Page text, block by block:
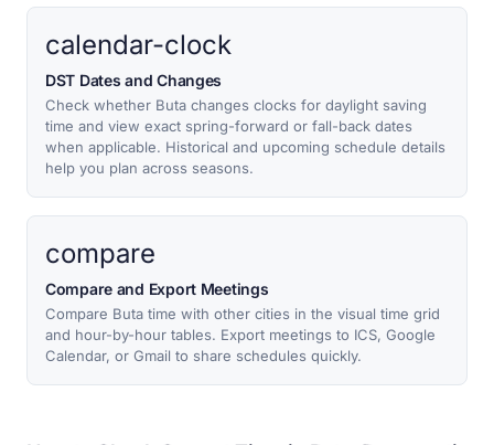
calendar-clock
DST Dates and Changes
Check whether Buta changes clocks for daylight saving
time and view exact spring-forward or fall-back dates
when applicable. Historical and upcoming schedule details
help you plan across seasons.
compare
Compare and Export Meetings
Compare Buta time with other cities in the visual time grid
and hour-by-hour tables. Export meetings to ICS, Google
Calendar, or Gmail to share schedules quickly.